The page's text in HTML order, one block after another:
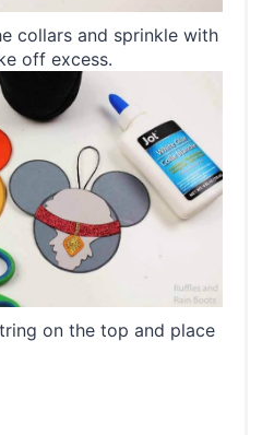
collars and sprinkle with
off excess.
on the top and place